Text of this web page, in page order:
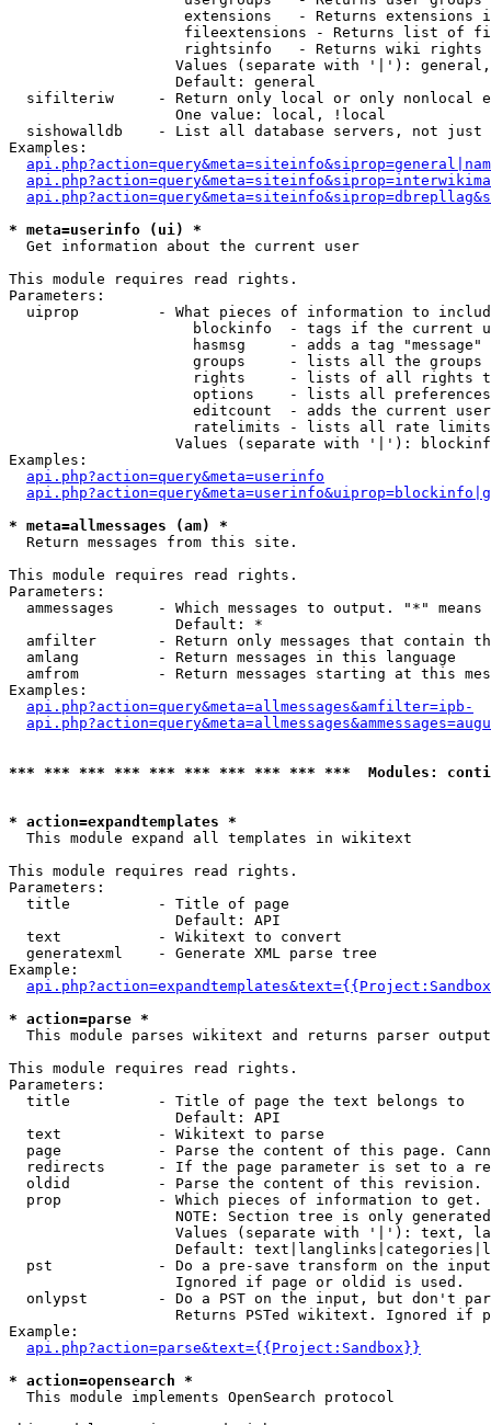
extensions   - Returns extensions
fileextensions - Returns list of
rightsinfo   - Returns wiki
Values (separate with '|'):
                   Default: general
sifilteriw     - Return only local or only nonlocal
                   One value: local, !local
sishowalldb    - List all database servers, not just
Examples:
* meta=userinfo (ui) *
Get information about the current user
This module requires read rights.
Parameters:
uiprop         - What pieces of information to
blockinfo  - tags if the current
hasmsg     - adds a tag
groups     - lists all the groups
rights     - lists of all rights
options    - lists all
editcount  - adds the current
ratelimits - lists all rate
Values (separate with '|'):
Examples:
api.php?action=query&meta=userinfo
* meta=allmessages (am) *
Return messages from this site.
This module requires read rights.
Parameters:
ammessages     - Which messages to output. "*" means
                   Default: *
amfilter       - Return only messages that contain
  amlang         - Return messages in this language
amfrom         - Return messages starting at this
Examples:
api.php?action=query&meta=allmessages&amfilter=ipb-
*** *** *** *** *** *** *** *** *** ***  Modules:
* action=expandtemplates *
This module expand all templates in wikitext
This module requires read rights.
Parameters:
  title          - Title of page
                   Default: API
  text           - Wikitext to convert
  generatexml    - Generate XML parse tree
Example:
* action=parse *
This module parses wikitext and returns parser output
This module requires read rights.
Parameters:
  title          - Title of page the text belongs to
                   Default: API
  text           - Wikitext to parse
page           - Parse the content of this page.
redirects      - If the page parameter is set to a
oldid          - Parse the content of this revision.
  prop           - Which pieces of information to get.
NOTE: Section tree is only
Values (separate with '|'): text,
Default:
pst            - Do a pre-save transform on the
                   Ignored if page or oldid is used.
onlypst        - Do a PST on the input, but don't
Returns PSTed wikitext. Ignored if
Example:
api.php?action=parse&text={{Project:Sandbox}}
* action=opensearch *
This module implements OpenSearch protocol